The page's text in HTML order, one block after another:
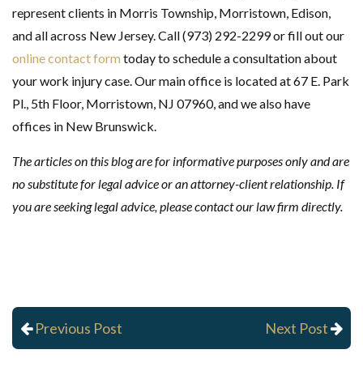
represent clients in Morris Township, Morristown, Edison,
and all across New Jersey. Call (973) 292-2299 or fill out our
online contact form today to schedule a consultation about
your work injury case. Our main office is located at 67 E. Park
Pl., 5th Floor, Morristown, NJ 07960, and we also have
offices in New Brunswick.
The articles on this blog are for informative purposes only and are
no substitute for legal advice or an attorney-client relationship. If
you are seeking legal advice, please contact our law firm directly.
Previous Post Next Post